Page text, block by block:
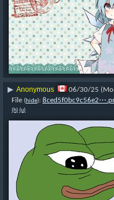
▶ Anonymous 06/30/25
File (hide):
(h)(u)